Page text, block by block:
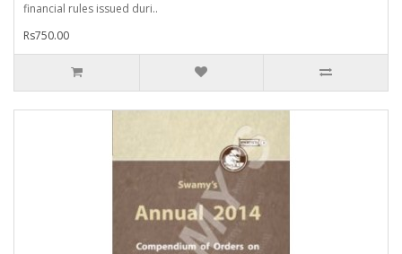
financial rules issued duri..
Rs750.00